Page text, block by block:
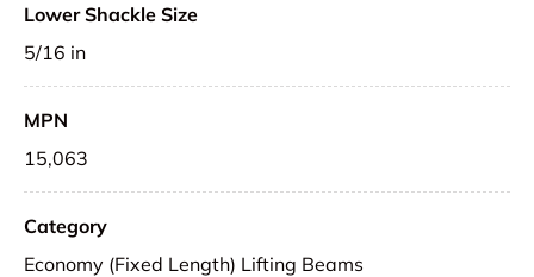
Lower Shackle Size
5/16 in
MPN
15,063
Category
Economy (Fixed Length) Lifting Beams